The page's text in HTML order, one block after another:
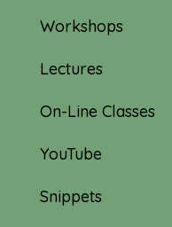
Workshops
Lectures
On-Line Classes
YouTube
Snippets